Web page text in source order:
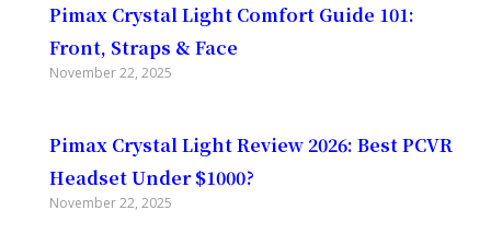
Pimax Crystal Light Comfort Guide 101:
Front, Straps & Face
November 22, 2025
Pimax Crystal Light Review 2026: Best PCVR
Headset Under $1000?
November 22, 2025